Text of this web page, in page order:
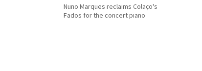
Nuno Marques reclaims Colaço's
Fados for the concert piano